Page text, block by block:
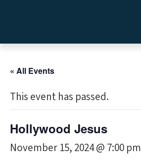
« All Events
This event has passed.
Hollywood Jesus
November 15, 2024 @ 7:00 pm